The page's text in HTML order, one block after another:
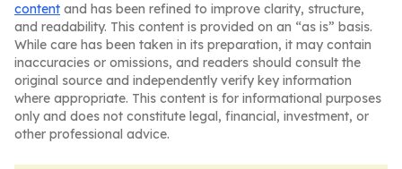
content and has been refined to improve clarity, structure,
and readability. This content is provided on an “as is” basis.
While care has been taken in its preparation, it may contain
inaccuracies or omissions, and readers should consult the
original source and independently verify key information
where appropriate. This content is for informational purposes
only and does not constitute legal, financial, investment, or
other professional advice.